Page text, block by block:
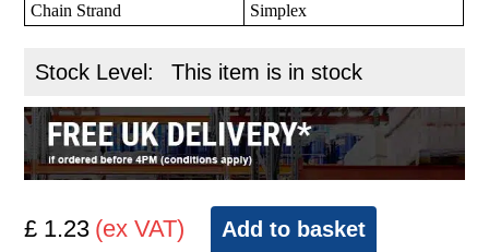
Chain Strand
Simplex
Stock Level: This item is in stock
£ 1.23 (ex VAT) Add to basket